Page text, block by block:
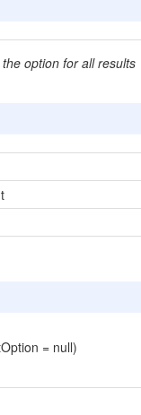
option for all results
= null)